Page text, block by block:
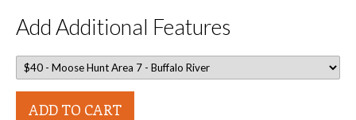
Add Additional Features
ADD TO CART